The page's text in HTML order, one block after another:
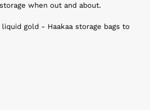
when out and about.
gold - Haakaa storage bags to